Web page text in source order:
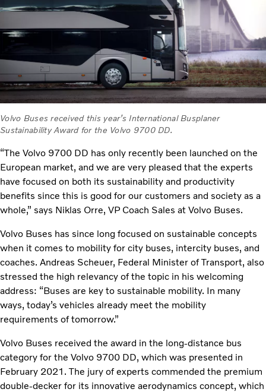
Volvo Buses received this year’s International Busplaner
Sustainability Award for the Volvo 9700 DD.
“The Volvo 9700 DD has only recently been launched on the
European market, and we are very pleased that the experts
have focused on both its sustainability and productivity
benefits since this is good for our customers and society as a
whole,” says Niklas Orre, VP Coach Sales at Volvo Buses.
Volvo Buses has since long focused on sustainable concepts
when it comes to mobility for city buses, intercity buses, and
coaches. Andreas Scheuer, Federal Minister of Transport, also
stressed the high relevancy of the topic in his welcoming
address: “Buses are key to sustainable mobility. In many
ways, today’s vehicles already meet the mobility
requirements of tomorrow.”
Volvo Buses received the award in the long-distance bus
category for the Volvo 9700 DD, which was presented in
February 2021. The jury of experts commended the premium
double-decker for its innovative aerodynamics concept, which